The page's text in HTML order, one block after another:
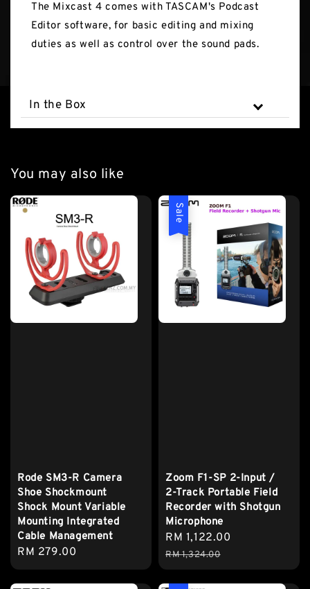
The Mixcast 4 comes with TASCAM's Podcast
Editor software, for basic editing and mixing
duties as well as control over the sound pads.
In the Box
You may also like
Rode SM3-R Camera
Shoe Shockmount
Shock Mount Variable
Mounting Integrated
Cable Management
Regular
price
RM 279.00
Sale
Zoom F1-SP 2-Input /
2-Track Portable Field
Recorder with Shotgun
Microphone
Sale
price
RM 1,122.00
RM 1,324.00